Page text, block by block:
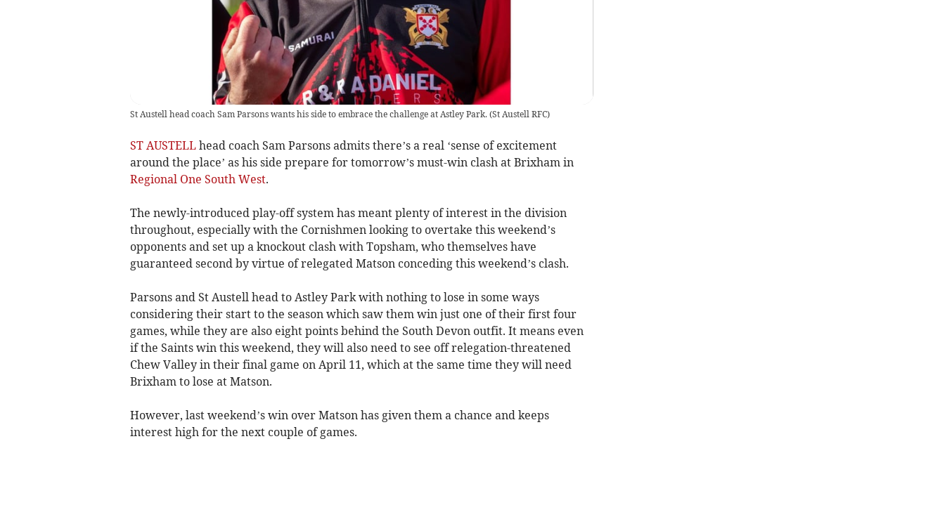
St Austell head coach Sam Parsons wants his side to embrace the challenge at Astley Park. (St Austell RFC)
ST AUSTELLhead coach Sam Parsons admits there’s a real ‘sense of excitement
around the place’ as his side prepare for tomorrow’s must-win clash at Brixham in
Regional One South West.
The newly-introduced play-off system has meant plenty of interest in the division
throughout, especially with the Cornishmen looking to overtake this weekend’s
opponents and set up a knockout clash with Topsham, who themselves have
guaranteed second by virtue of relegated Matson conceding this weekend’s clash.
Parsons and St Austell head to Astley Park with nothing to lose in some ways
considering their start to the season which saw them win just one of their first four
games, while they are also eight points behind the South Devon outfit. It means even
if the Saints win this weekend, they will also need to see off relegation-threatened
Chew Valley in their final game on April 11, which at the same time they will need
Brixham to lose at Matson.
However, last weekend’s win over Matson has given them a chance and keeps
interest high for the next couple of games.